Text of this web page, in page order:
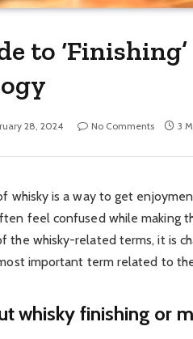
to
28, 2024 No Comments 3
whisky is a way to get
feel confused while making
the whisky-related terms, it is
important term related to
whisky finishing or